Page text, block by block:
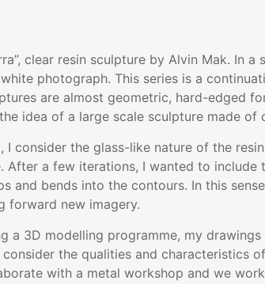
clear resin sculpture by Alvin Mak. In
photograph. This series is a
are almost geometric, hard-edged
idea of a large scale sculpture made
I consider the glass-like nature of the
After a few iterations, I wanted to include
and bends into the contours. In this
forward new imagery.
a 3D modelling programme, my
consider the qualities and characteristics
with a metal workshop and we